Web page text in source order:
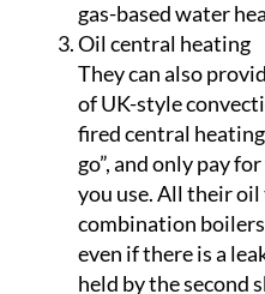
gas-based water
Oil central heating
They can also
of UK-style
fired central heating
go”, and only pay
you use. All their oil
combination
even if there is a
held by the second